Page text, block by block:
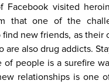
Facebook visited
that one of the
new friends, as their
are also drug addicts.
of people is a surefire
relationships is one